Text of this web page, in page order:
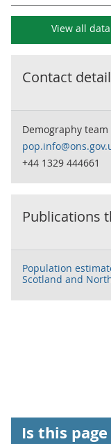
View all
Contact
Demography team
+44 1329 444661
Publications
Population
Scotland and
Is this